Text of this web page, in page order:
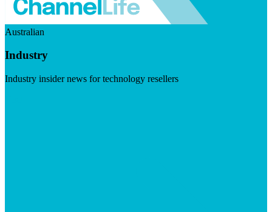
Australian
Industry
Industry insider news for technology resellers